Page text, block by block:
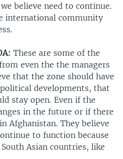
believe need to continue.
international community
These are some of the
even the the managers
that the zone should have
developments, that
stay open. Even if the
in the future or if there
Afghanistan. They believe
to function because
Asian countries, like